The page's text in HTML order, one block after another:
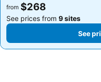
from $268
See prices from 9 sites
from $268
See prices from 9 sites
See